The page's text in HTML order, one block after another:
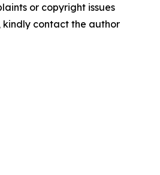
or copyright issues
contact the author